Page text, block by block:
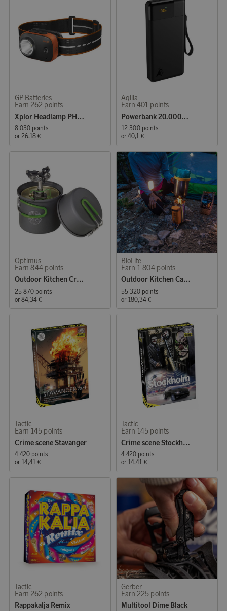
GP Batteries
Earn 262 points
Xplor Headlamp PHR16 300 Lumen Rechargeable
8 030 points
or 26,18 €
Aqiila
Earn 401 points
Powerbank 20.000mAh 65W
12 300 points
or 40,1 €
Optimus
Earn 844 points
Outdoor Kitchen Crux Lite Solo Cook System 0,6 L
25 870 points
or 84,34 €
BioLite
Earn 1 804 points
Outdoor Kitchen CampStove 2+
55 320 points
or 180,34 €
Tactic
Earn 145 points
Crime scene Stavanger
4 420 points
or 14,41 €
Tactic
Earn 145 points
Crime scene Stockholm
4 420 points
or 14,41 €
Tactic
Earn 262 points
Rappakalja Remix
Gerber
Earn 225 points
Multitool Dime Black